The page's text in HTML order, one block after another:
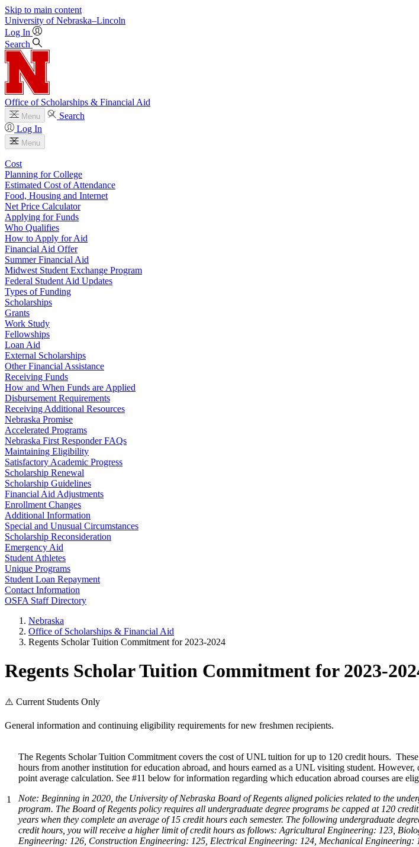
Skip to main content
University of Nebraska–Lincoln
Log In
Search
Office of Scholarships & Financial Aid
Menu
Search
Log In
Menu
Cost
Planning for College
Estimated Cost of Attendance
Food, Housing and Internet
Net Price Calculator
Applying for Funds
Who Qualifies
How to Apply for Aid
Financial Aid Offer
Summer Financial Aid
Midwest Student Exchange Program
Federal Student Aid Updates
Types of Funding
Scholarships
Grants
Work Study
Fellowships
Loan Aid
External Scholarships
Other Financial Assistance
Receiving Funds
How and When Funds are Applied
Disbursement Requirements
Receiving Additional Resources
Nebraska Promise
Accelerated Programs
Nebraska First Responder FAQs
Maintaining Eligibility
Satisfactory Academic Progress
Scholarship Renewal
Scholarship Guidelines
Financial Aid Adjustments
Enrollment Changes
Additional Information
Special and Unusual Circumstances
Scholarship Reconsideration
Emergency Aid
Student Athletes
Unique Programs
Student Loan Repayment
Contact Information
OSFA Staff Directory
Nebraska
Office of Scholarships & Financial Aid
Regents Scholar Tuition Commitment for 2023-2024
Regents Scholar Tuition Commitment for 2023-
⚠️ Current Students Only
General information and continuing eligibility requirements for new freshmen recipients.
1
The Regents Scholar Tuition Commitment covers the cost of UNL tuition for up to 120 credit hours.
hours from another institution for education abroad, and hours earned as a UNL visiting student.
point average calculation. See #11 below for information regarding which education abroad courses are
Note: Beginning in 2020, the University of Nebraska Board of Regents aligned policies related to the
program. The Board of Regents policy requires all undergraduate degree programs be capped at 120
years when they complete an average of 15 credit hours each semester. The following undergraduate
credit hours, you will receive a higher limit of credit hours as follows: Agricultural Engineering: 123,
Engineering: 126, Construction Engineering: 125, Electrical Engineering: 124, Mechanical